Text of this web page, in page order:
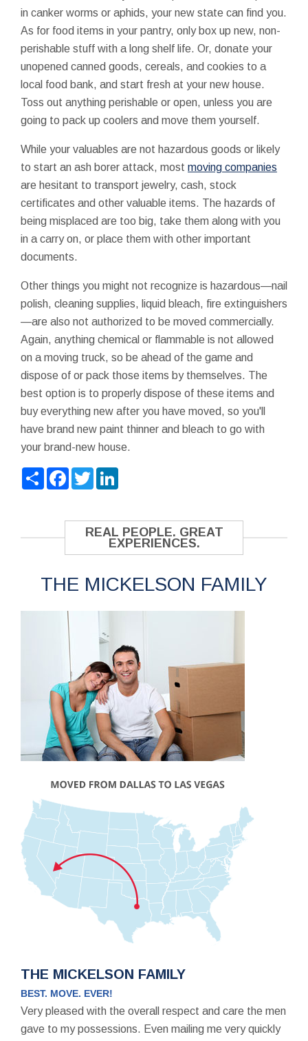
in canker worms or aphids, your new state can find you.
As for food items in your pantry, only box up new, non-
perishable stuff with a long shelf life. Or, donate your
unopened canned goods, cereals, and cookies to a
local food bank, and start fresh at your new house.
Toss out anything perishable or open, unless you are
going to pack up coolers and move them yourself.
While your valuables are not hazardous goods or likely
to start an ash borer attack, most moving companies
are hesitant to transport jewelry, cash, stock
certificates and other valuable items. The hazards of
being misplaced are too big, take them along with you
in a carry on, or place them with other important
documents.
Other things you might not recognize is hazardous—nail
polish, cleaning supplies, liquid bleach, fire extinguishers
—are also not authorized to be moved commercially.
Again, anything chemical or flammable is not allowed
on a moving truck, so be ahead of the game and
dispose of or pack those items by themselves. The
best option is to properly dispose of these items and
buy everything new after you have moved, so you'll
have brand new paint thinner and bleach to go with
your brand-new house.
ShareFacebook
Twitter
REAL PEOPLE. GREAT
EXPERIENCES.
THE MICKELSON FAMILY
THE MICKELSON FAMILY
BEST. MOVE. EVER!
Very pleased with the overall respect and care the men
gave to my possessions. Even mailing me very quickly